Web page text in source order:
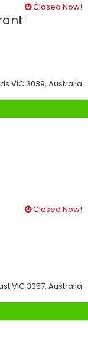
Closed Now!
VIC 3039, Australia
Closed Now!
VIC 3057, Australia